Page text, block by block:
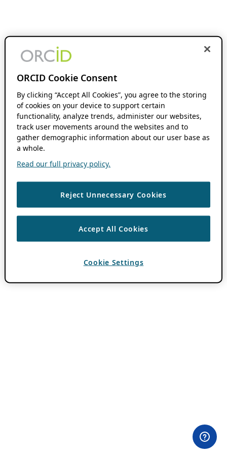
ORCID Cookie Consent
By clicking “Accept All Cookies”, you agree to the storing
of cookies on your device to support certain
functionality, analyze trends, administer our websites,
track user movements around the websites and to
gather demographic information about our user base as
a whole.
Read our full privacy policy.
Reject Unnecessary Cookies
Accept All Cookies
Cookie Settings